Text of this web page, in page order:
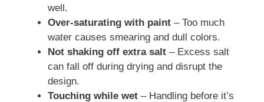
well.
Over-saturating with paint – Too much
water causes smearing and dull colors.
Not shaking off extra salt – Excess salt
can fall off during drying and disrupt the
design.
Touching while wet – Handling before it’s